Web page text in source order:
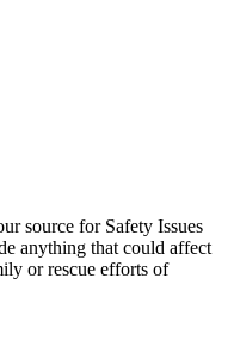
source for Safety Issues
anything that could affect
or rescue efforts of